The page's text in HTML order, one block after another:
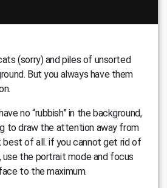
(sorry) and piles of unsorted
But you always have them
no “rubbish” in the background,
to draw the attention away from
best of all. if you cannot get rid of
use the portrait mode and focus
to the maximum.